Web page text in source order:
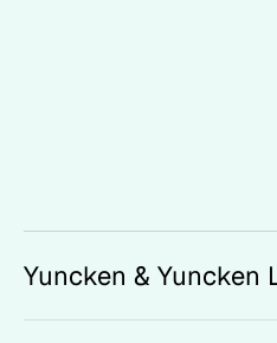
Yuncken & Yuncken